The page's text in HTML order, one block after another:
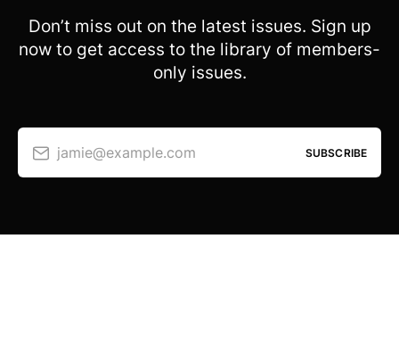
Don’t miss out on the latest issues. Sign up
now to get access to the library of members-
only issues.
jamie@example.com SUBSCRIBE